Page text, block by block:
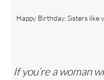
Happy Birthday. Sisters like
If you’re a woman